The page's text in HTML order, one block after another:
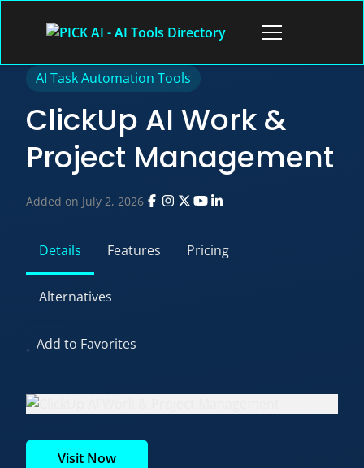
Open
AI Task Automation Tools
ClickUp AI Work &
Project Management
Added on July 2, 2026
Details Features Pricing
Alternatives
Add to Favorites
Visit Now